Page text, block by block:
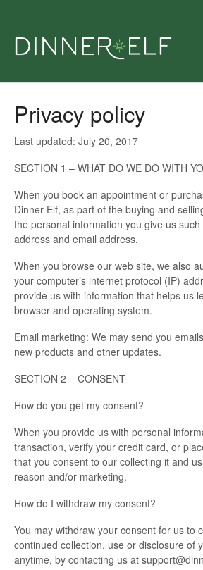
Get dinner
Give dinner
Contact
Privacy policy
Last updated: July 20, 2017
SECTION 1 – WHAT DO WE DO WITH
When you book an appointment or
Dinner Elf, as part of the buying and
the personal information you give us
address and email address.
When you browse our web site, we also
your computer’s internet protocol (IP)
provide us with information that helps us
browser and operating system.
Email marketing: We may send you
new products and other updates.
SECTION 2 – CONSENT
How do you get my consent?
When you provide us with personal
transaction, verify your credit card, or
that you consent to our collecting it and
reason and/or marketing.
How do I withdraw my consent?
You may withdraw your consent for us to
continued collection, use or disclosure of
anytime, by contacting us at